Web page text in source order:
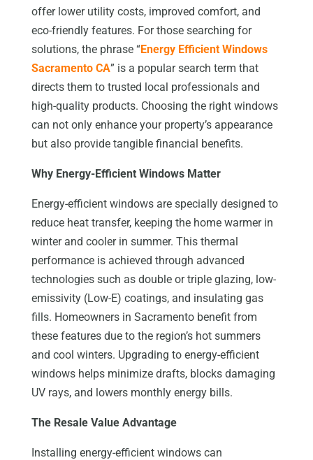
offer lower utility costs, improved comfort, and
eco-friendly features. For those searching for
solutions, the phrase “Energy Efficient Windows
Sacramento CA” is a popular search term that
directs them to trusted local professionals and
high-quality products. Choosing the right windows
can not only enhance your property’s appearance
but also provide tangible financial benefits.
Why Energy-Efficient Windows Matter
Energy-efficient windows are specially designed to
reduce heat transfer, keeping the home warmer in
winter and cooler in summer. This thermal
performance is achieved through advanced
technologies such as double or triple glazing, low-
emissivity (Low-E) coatings, and insulating gas
fills. Homeowners in Sacramento benefit from
these features due to the region’s hot summers
and cool winters. Upgrading to energy-efficient
windows helps minimize drafts, blocks damaging
UV rays, and lowers monthly energy bills.
The Resale Value Advantage
Installing energy-efficient windows can